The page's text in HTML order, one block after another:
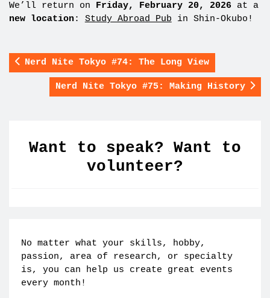
We’ll return on Friday, February 20, 2026at a
new location : Study Abroad Pub in Shin-Okubo!
Nerd Nite Tokyo #74: The Long View
Nerd Nite Tokyo #75: Making History
Want to speak? Want to
volunteer?
No matter what your skills, hobby,
passion, area of research, or specialty
is, you can help us create great events
every month!